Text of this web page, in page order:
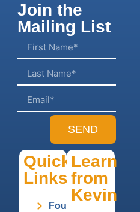
Join the
Mailing List
SEND
Quick
Links
Founder
Learn
from
Kevin